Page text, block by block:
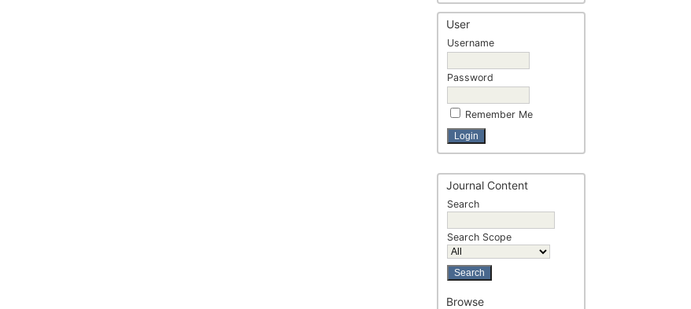
User
Username
Password
Remember Me
Journal Content
Search
Search Scope
Browse